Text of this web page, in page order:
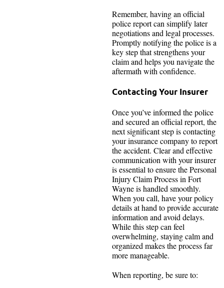
Remember, having an official
police report can simplify later
negotiations and legal processes.
Promptly notifying the police is a
key step that strengthens your
claim and helps you navigate the
aftermath with confidence.
Contacting Your Insurer
Once you’ve informed the police
and secured an official report, the
next significant step is contacting
your insurance company to report
the accident. Clear and effective
communication with your insurer
is essential to ensure the Personal
Injury Claim Process in Fort
Wayne is handled smoothly.
When you call, have your policy
details at hand to provide accurate
information and avoid delays.
While this step can feel
overwhelming, staying calm and
organized makes the process far
more manageable.
When reporting, be sure to: